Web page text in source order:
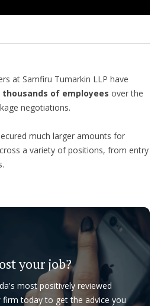
at Samfiru Tumarkin LLP have
of employees over the
negotiations.
much larger amounts for
a variety of positions, from entry
your job?
most positively reviewed
today to get the advice you